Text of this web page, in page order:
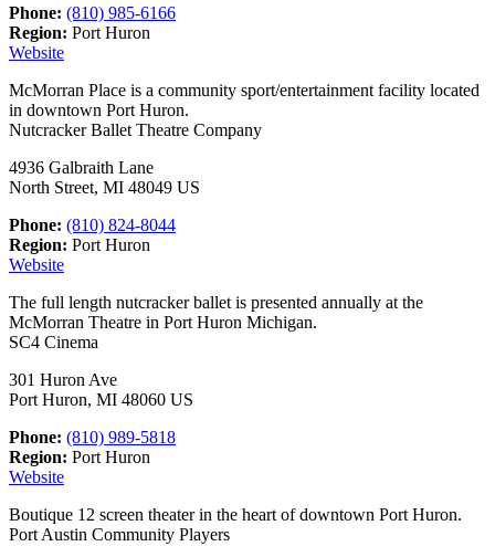
Phone: (810) 985-6166
Region: Port Huron
Website
McMorran Place is a community sport/entertainment facility located
in downtown Port Huron.
Nutcracker Ballet Theatre Company
4936 Galbraith Lane
North Street, MI 48049 US
Phone: (810) 824-8044
Region: Port Huron
Website
The full length nutcracker ballet is presented annually at the
McMorran Theatre in Port Huron Michigan.
SC4 Cinema
301 Huron Ave
Port Huron, MI 48060 US
Phone: (810) 989-5818
Region: Port Huron
Website
Boutique 12 screen theater in the heart of downtown Port Huron.
Port Austin Community Players